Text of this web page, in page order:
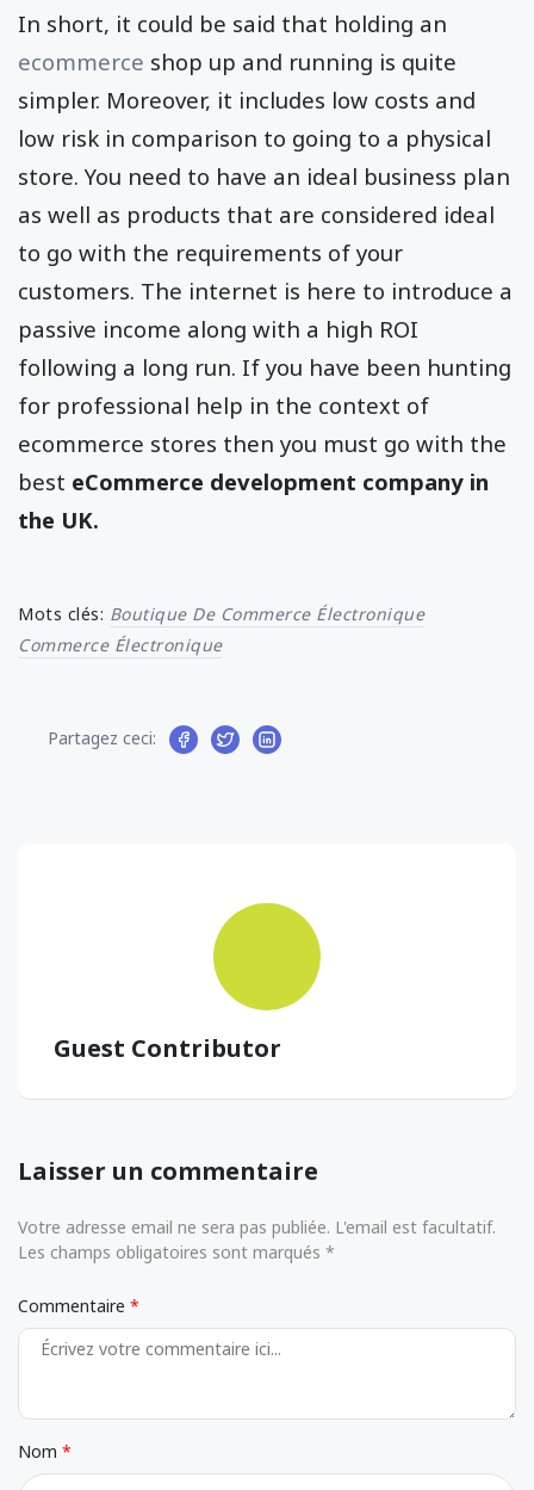
In short, it could be said that holding an
ecommerce shop up and running is quite
simpler. Moreover, it includes low costs and
low risk in comparison to going to a physical
store. You need to have an ideal business plan
as well as products that are considered ideal
to go with the requirements of your
customers. The internet is here to introduce a
passive income along with a high ROI
following a long run. If you have been hunting
for professional help in the context of
ecommerce stores then you must go with the
best eCommerce development company in
the UK.
Mots clés: Boutique De Commerce Électronique
Commerce Électronique
Partagez ceci:
Guest Contributor
Laisser un commentaire
Votre adresse email ne sera pas publiée. L'email est facultatif.
Les champs obligatoires sont marqués *
Commentaire
Nom